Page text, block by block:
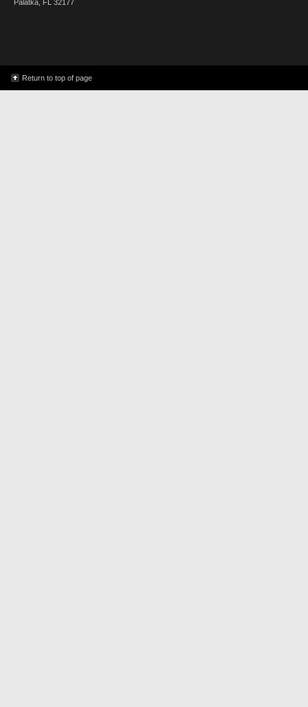
Palatka, FL 32177
Return to top of page